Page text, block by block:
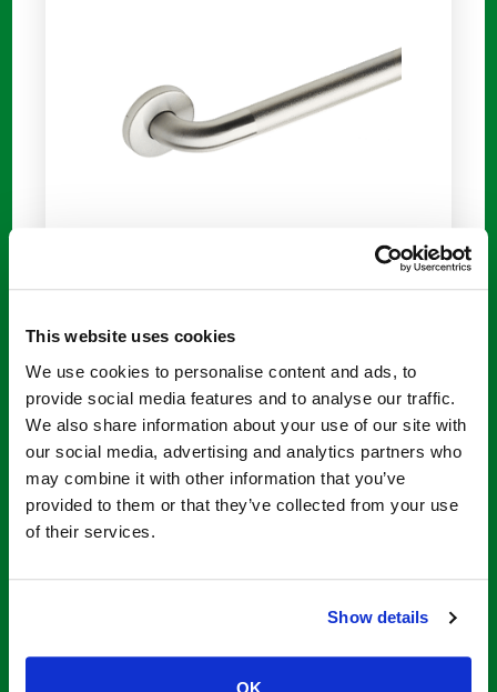
This website uses cookies
We use cookies to personalise content and ads, to
provide social media features and to analyse our traffic.
We also share information about your use of our site with
our social media, advertising and analytics partners who
may combine it with other information that you’ve
provided to them or that they’ve collected from your use
of their services.
Show details
OK